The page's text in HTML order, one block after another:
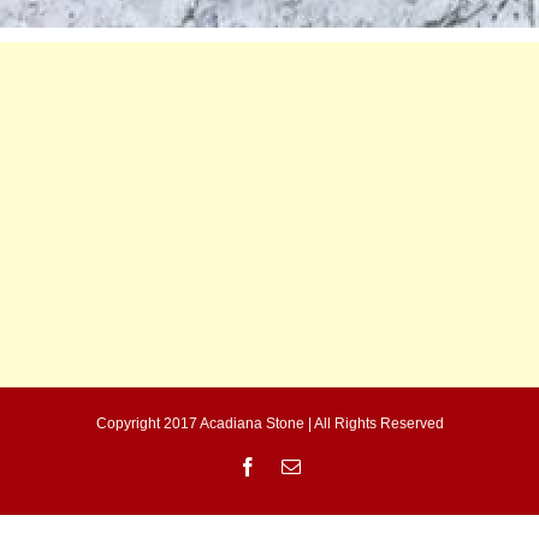
Copyright 2017 Acadiana Stone | All Rights Reserved
Facebook
Email